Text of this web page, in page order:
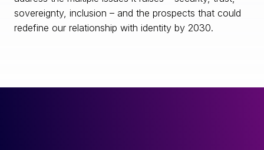
sovereignty, inclusion – and the prospects that could
redefine our relationship with identity by 2030.